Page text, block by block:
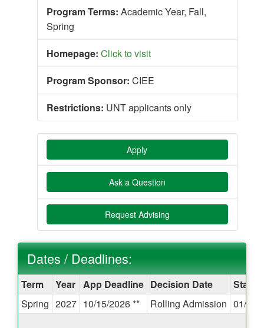
Program Terms: Academic Year, Fall,
Spring
Homepage: Click to visit
Program Sponsor: CIEE
Restrictions: UNT applicants only
Apply
Ask a Question
Request Advising
Dates / Deadlines:
Dates
/
Deadlines:
Term Year App Deadline Decision Date
Start
Spring 2027 10/15/2026 ** Rolling Admission 01/06/